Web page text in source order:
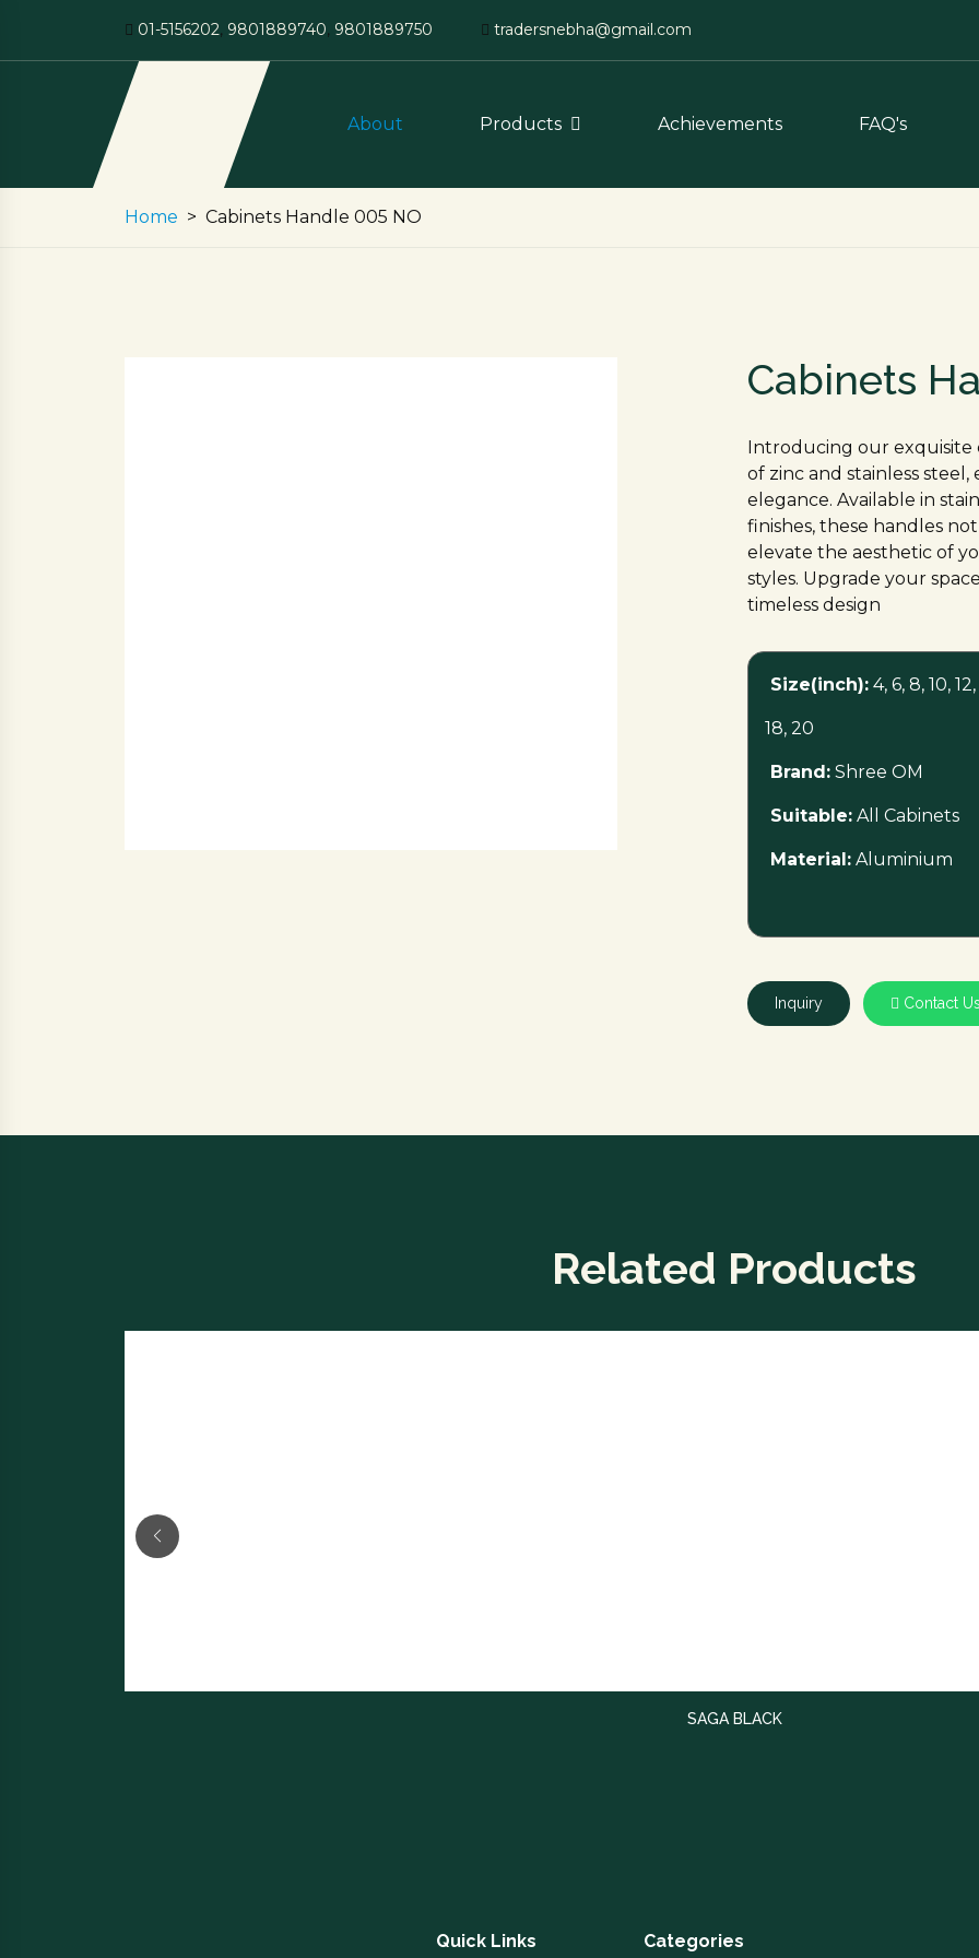
01-5156202, 9801889740, 9801889750 tradersnebha@gmail.com
About Products Achievements FAQ's
Home Cabinets Handle 005 NO
Cabinets
Introducing our
of zinc and stainless
elegance. Available in
finishes, these handles
elevate the aesthetic of
styles. Upgrade your
timeless design
Size(inch): 4, 6, 8, 10, 12,
18, 20
Brand: Shree OM
Suitable: All Cabinets
Material: Aluminium
Inquiry Contact
Related Products
SAGA BLACK
Quick Links Categories